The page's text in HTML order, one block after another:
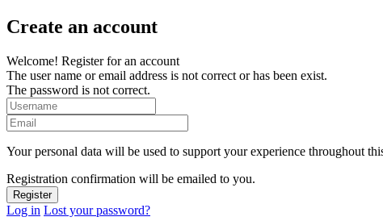
Create an account
Welcome! Register for an account
The user name or email address is not correct or has been exist.
The password is not correct.
Your personal data will be used to support your experience throughout
Registration confirmation will be emailed to you.
Log in Lost your password?